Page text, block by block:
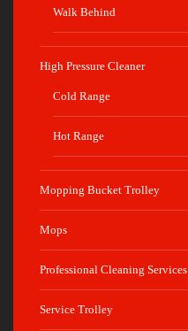
Walk Behind
High Pressure Cleaner
Cold Range
Hot Range
Mopping Bucket Trolley
Mops
Professional Cleaning Services
Service Trolley